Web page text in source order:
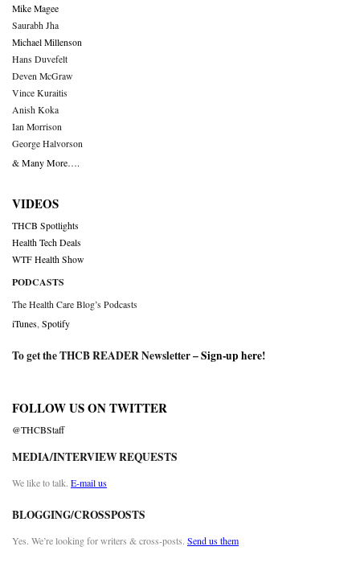
Mike Magee
Saurabh Jha
Michael Millenson
Hans Duvefelt
Deven McGraw
Vince Kuraitis
Anish Koka
Ian Morrison
George Halvorson
& Many More….
VIDEOS
THCB Spotlights
Health Tech Deals
WTF Health Show
PODCASTS
The Health Care Blog’s Podcasts
iTunes Spotify
To get the THCB READER Newsletter –Sign-up here!
FOLLOW US ON TWITTER
@THCBStaff
MEDIA/INTERVIEW REQUESTS
We like to talk. E-mail us
BLOGGING/CROSSPOSTS
Yes. We’re looking for writers & cross-posts. Send us them